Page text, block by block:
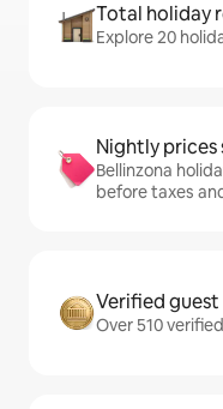
Total holiday
Explore 20
Nightly
Bellinzona
before taxes
Verified guest
Over 510